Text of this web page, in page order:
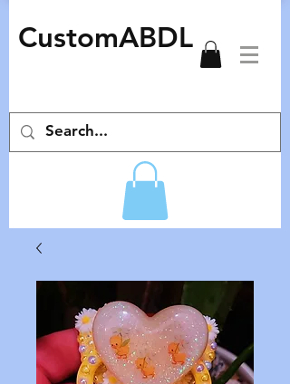
CustomABDL